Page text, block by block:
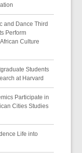
and Dance Third
Perform
Culture
Students
at Harvard
Participate in
Cities Studies
Life into